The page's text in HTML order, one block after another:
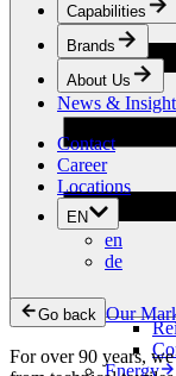
Apparel
Building
Energy
Capabilities
Brands
About Us
News &
Contact
Career
Locations
EN
en
de
Go back Our
For over 90 years,